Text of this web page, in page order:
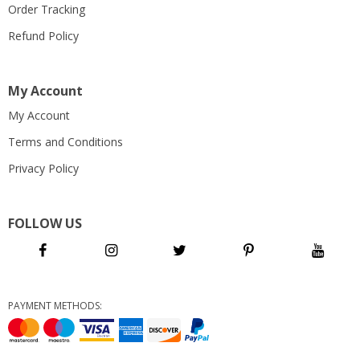
Order Tracking
Refund Policy
My Account
My Account
Terms and Conditions
Privacy Policy
FOLLOW US
PAYMENT METHODS: